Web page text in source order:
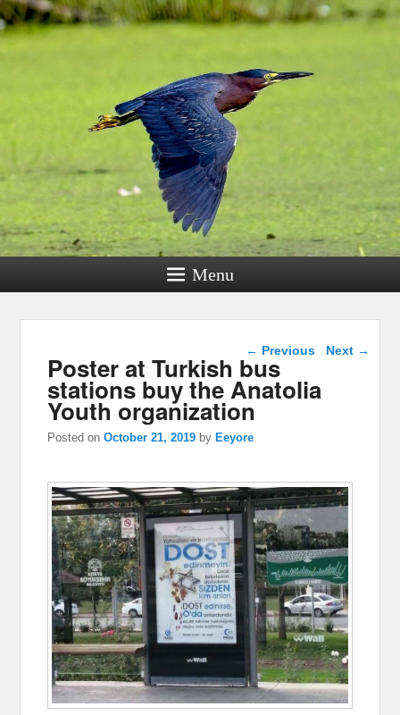
Menu
Post navigation
← Previous Next →
Poster at Turkish bus
stations buy the Anatolia
Youth organization
Posted onOctober 21, 2019 by Eeyore